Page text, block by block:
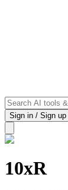
Sign in / Sign up
10xR